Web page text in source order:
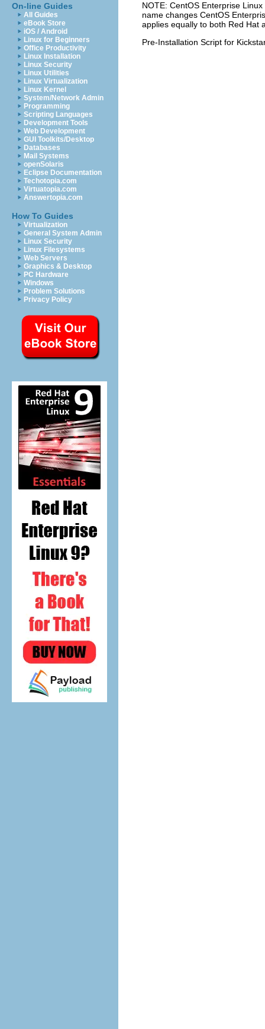
On-line Guides
All Guides
eBook Store
iOS / Android
Linux for Beginners
Office Productivity
Linux Installation
Linux Security
Linux Utilities
Linux Virtualization
Linux Kernel
System/Network Admin
Programming
Scripting Languages
Development Tools
Web Development
GUI Toolkits/Desktop
Databases
Mail Systems
openSolaris
Eclipse Documentation
Techotopia.com
Virtuatopia.com
Answertopia.com
How To Guides
Virtualization
General System Admin
Linux Security
Linux Filesystems
Web Servers
Graphics & Desktop
PC Hardware
Windows
Problem Solutions
Privacy Policy
NOTE: CentOS Enterprise
name changes CentOS
applies equally to both Red Hat
Pre-Installation Script for